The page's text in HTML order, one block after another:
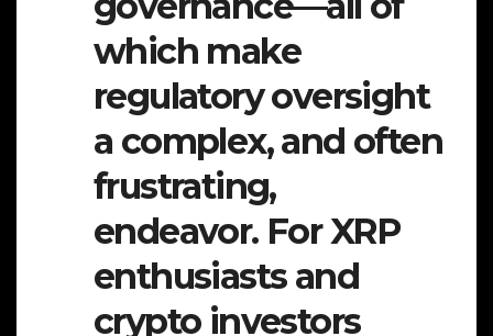
which make
regulatory oversight
a complex, and often
frustrating,
endeavor. For XRP
enthusiasts and
crypto investors